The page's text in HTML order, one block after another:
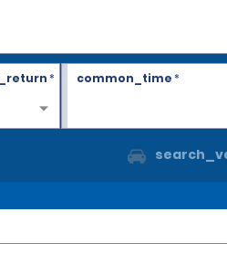
* common_time*